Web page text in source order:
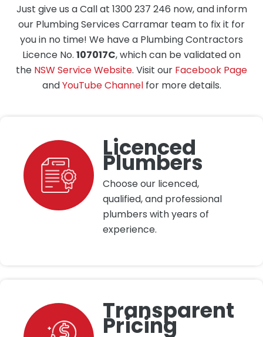
Just give us a Call at 1300 237 246 now, and inform
our Plumbing Services Carramar team to fix it for
you in no time! We have a Plumbing Contractors
Licence No. 107017C, which can be validated on
the NSW Service Website. Visit our Facebook Page
andYouTube Channelfor more details.
Licenced
Plumbers
Choose our licenced,
qualified, and professional
plumbers with years of
experience.
Transparent
Pricing